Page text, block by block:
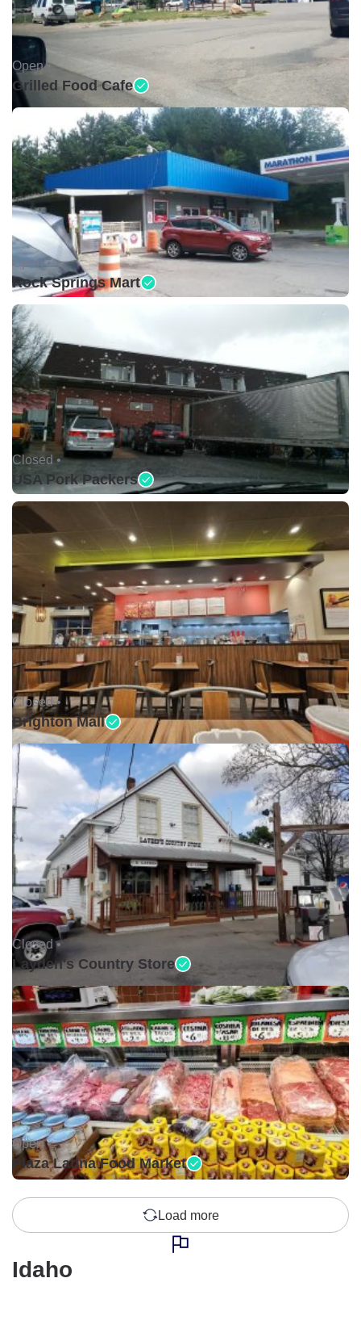
Open •
Grilled Food Cafe
Open •
Rock Springs Mart
Closed •
USA Pork Packers
Closed •
Brighton Mall
Closed •
Layden's Country Store
Open •
Plaza Latina Food Market
Load more
Idaho